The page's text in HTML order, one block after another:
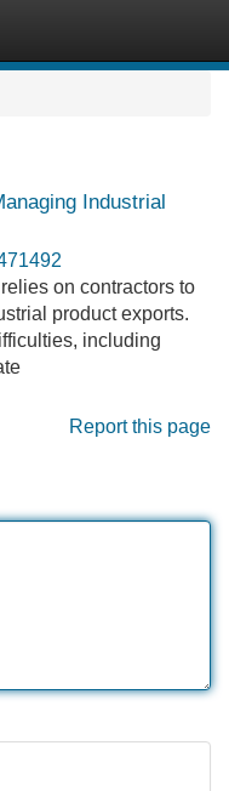
Industrial
on contractors to
product exports.
including
Report this page